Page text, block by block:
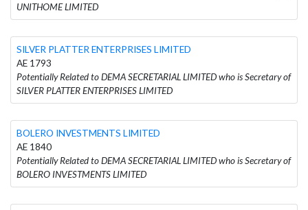
UNITHOME LIMITED
SILVER PLATTER ENTERPRISES LIMITED
AE 1793
Potentially Related to DEMA SECRETARIAL LIMITED who is Secretary of
SILVER PLATTER ENTERPRISES LIMITED
BOLERO INVESTMENTS LIMITED
AE 1840
Potentially Related to DEMA SECRETARIAL LIMITED who is Secretary of
BOLERO INVESTMENTS LIMITED